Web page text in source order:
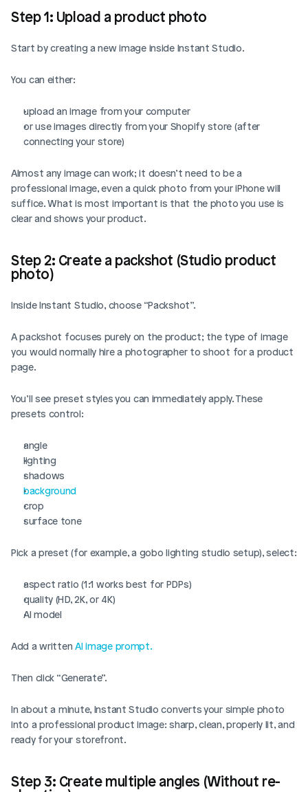
Step 1: Upload a product photo
Start by creating a new image inside Instant Studio.
You can either:
upload an image from your computer
or use images directly from your Shopify store (after
connecting your store)
Almost any image can work; it doesn’t need to be a
professional image, even a quick photo from your iPhone will
suffice. What is most important is that the photo you use is
clear and shows your product.
Step 2: Create a packshot (Studio product
photo)
Inside Instant Studio, choose “Packshot”.
A packshot focuses purely on the product; the type of image
you would normally hire a photographer to shoot for a product
page.
You’ll see preset styles you can immediately apply. These
presets control:
angle
lighting
shadows
background
crop
surface tone
Pick a preset (for example, a gobo lighting studio setup), select:
aspect ratio (1:1 works best for PDPs)
quality (HD, 2K, or 4K)
AI model
Add a written AI image prompt.
Then click “Generate”.
In about a minute, Instant Studio converts your simple photo
into a professional product image: sharp, clean, properly lit, and
ready for your storefront.
Step 3: Create multiple angles (Without re-